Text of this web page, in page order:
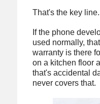
That's the key line.
If the phone
used normally,
warranty is there
on a kitchen floor
that's accidental
never covers that.